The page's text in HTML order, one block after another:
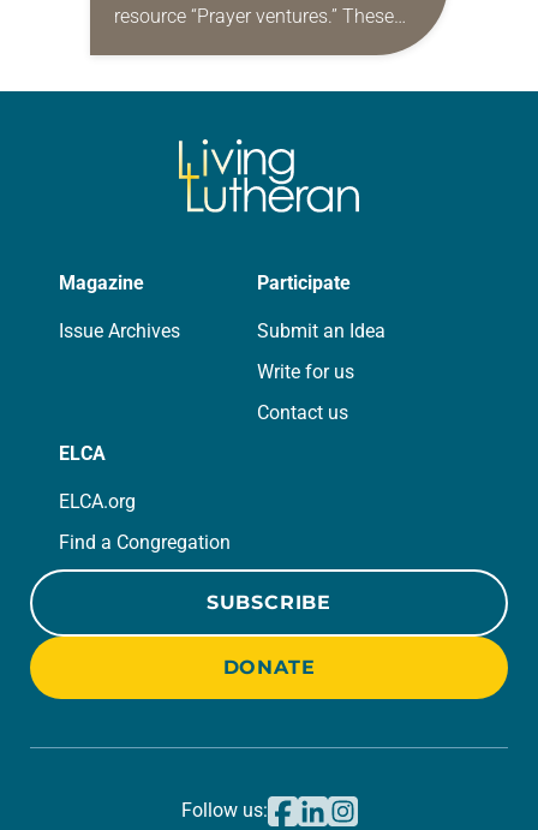
resource “Prayer ventures.” These
daily petitions are offered as a guide
Magazine
Issue Archives
Participate
Submit an Idea
Write for us
Contact us
ELCA
ELCA.org
Find a Congregation
SUBSCRIBE
DONATE
Follow us: